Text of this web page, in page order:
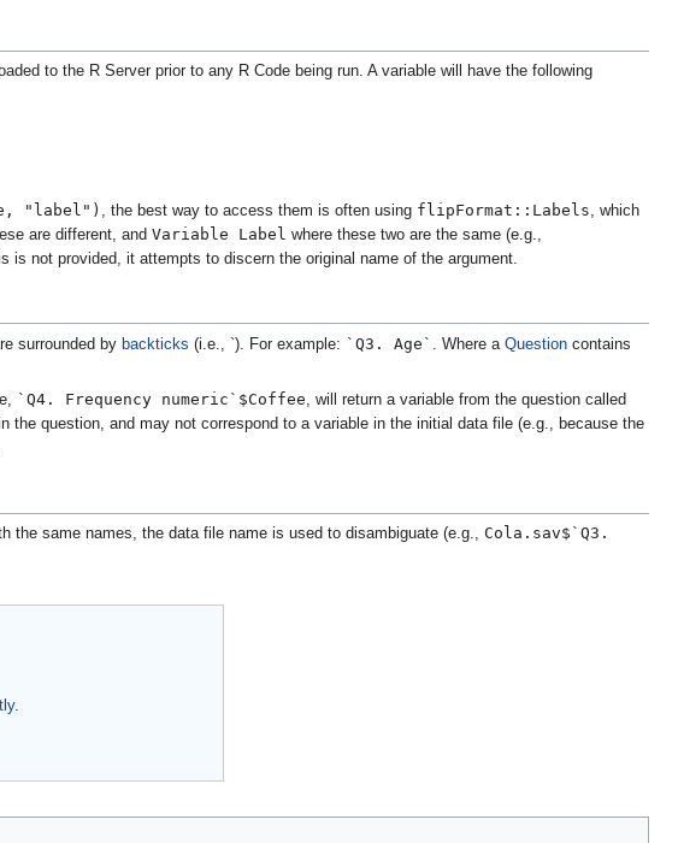
to the R Server prior to any R Code being run. A variable will have the following
"label") , the best way to access them is often using flipFormat::Labels , which
are different, and Variable Label where these two are the same (e.g.,
is not provided, it attempts to discern the original name of the argument.
surrounded by backticks (i.e., `). For example: `Q3. Age` . Where a Question contains
`Q4. Frequency numeric`$Coffee, will return a variable from the question called
the question, and may not correspond to a variable in the initial data file (e.g., because the
the same names, the data file name is used to disambiguate (e.g., Cola.sav$`Q3.
.